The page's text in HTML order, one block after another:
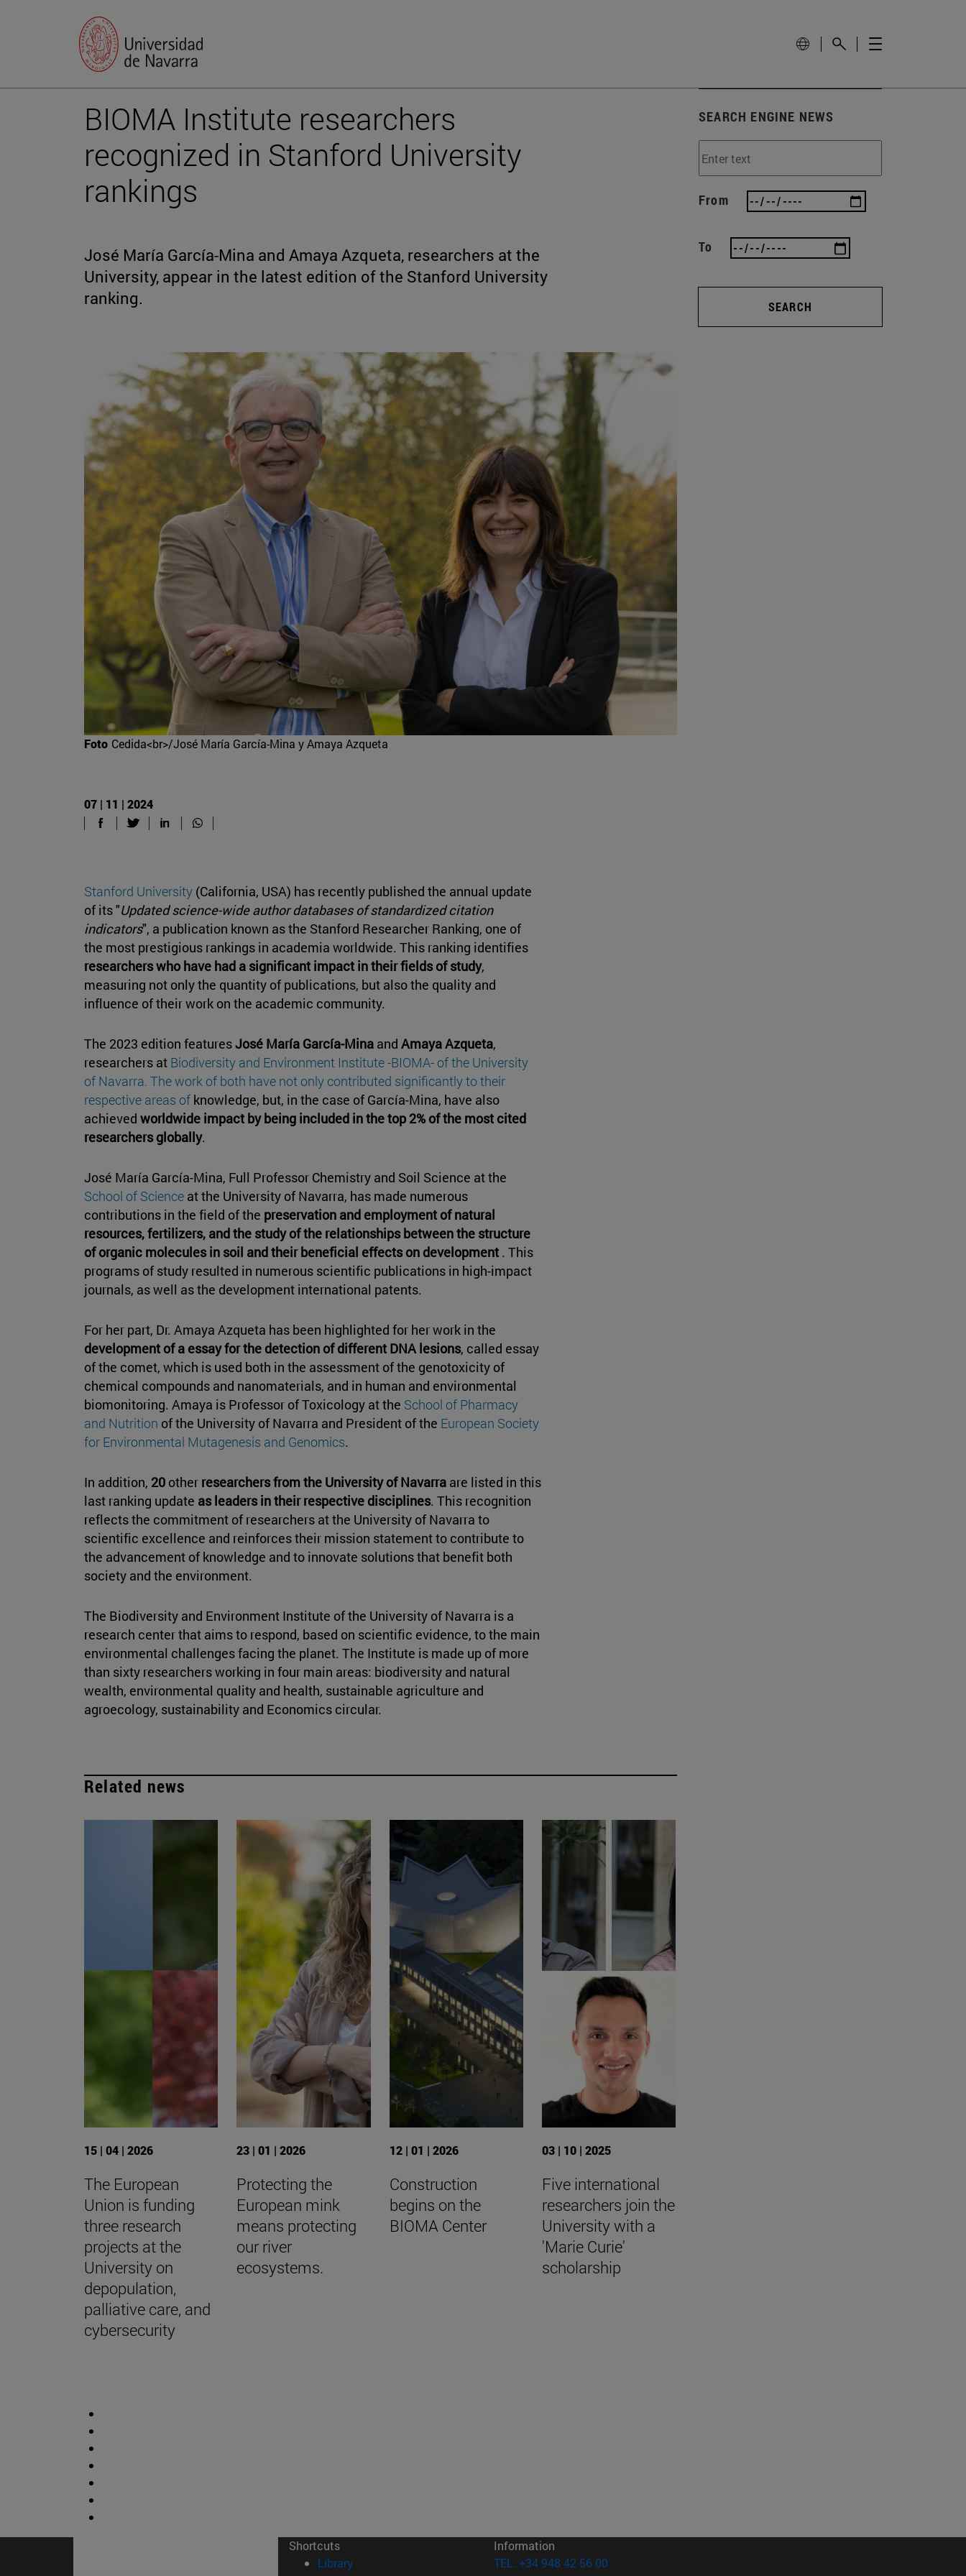
BIOMA Institute researchers
recognized in Stanford University
rankings
José María García-Mina and Amaya Azqueta, researchers at the
University, appear in the latest edition of the Stanford University
ranking.
Foto Cedida<br>/José María García-Mina y Amaya Azqueta
07 | 11 | 2024
Stanford University (California, USA) has recently published the annual update
of its "Updated science-wide author databases of standardized citation
indicators", a publication known as the Stanford Researcher Ranking, one of
the most prestigious rankings in academia worldwide. This ranking identifies
researchers who have had a significant impact in their fields of study,
measuring not only the quantity of publications, but also the quality and
influence of their work on the academic community.
The 2023 edition featuresJosé María García-Mina and Amaya Azqueta,
researchers at Biodiversity and Environment Institute -BIOMA- of the University
of Navarra. The work of both have not only contributed significantly to their
respective areas of knowledge, but, in the case of García-Mina, have also
achieved worldwide impact by being included in the top 2% of the most cited
researchers globally.
José María García-Mina, Full Professor Chemistry and Soil Science at the
School of Science at the University of Navarra, has made numerous
contributions in the field of the preservation and employment of natural
resources, fertilizers, and the study of the relationships between the structure
of organic molecules in soil and their beneficial effects on development . This
programs of study resulted in numerous scientific publications in high-impact
journals, as well as the development international patents.
For her part, Dr. Amaya Azqueta has been highlighted for her work in the
development of a essay for the detection of different DNA lesions, called essay
of the comet, which is used both in the assessment of the genotoxicity of
chemical compounds and nanomaterials, and in human and environmental
biomonitoring. Amaya is Professor of Toxicology at the School of Pharmacy
and Nutrition of the University of Navarra and President of the European Society
for Environmental Mutagenesis and Genomics.
In addition, 20 other researchers from the University of Navarra are listed in this
last ranking update as leaders in their respective disciplines. This recognition
reflects the commitment of researchers at the University of Navarra to
scientific excellence and reinforces their mission statement to contribute to
the advancement of knowledge and to innovate solutions that benefit both
society and the environment.
The Biodiversity and Environment Institute of the University of Navarra is a
research center that aims to respond, based on scientific evidence, to the main
environmental challenges facing the planet. The Institute is made up of more
than sixty researchers working in four main areas: biodiversity and natural
wealth, environmental quality and health, sustainable agriculture and
agroecology, sustainability and Economics circular.
Related news
15 | 04 | 2026
The European
Union is funding
three research
projects at the
University on
depopulation,
palliative care, and
cybersecurity
23 | 01 | 2026
Protecting the
European mink
means protecting
our river
ecosystems.
12 | 01 | 2026
Construction
begins on the
BIOMA Center
03 | 10 | 2025
Five international
researchers join the
University with a
'Marie Curie'
scholarship
SEARCH ENGINE NEWS
From
To
SEARCH
Shortcuts
Library(opens in new window)
Information
TEL. +34 948 42 56 00